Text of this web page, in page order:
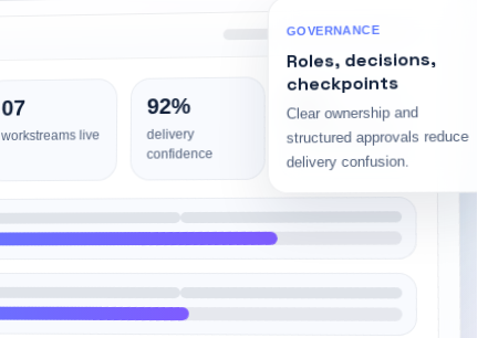
07
workstreams live
92%
delivery
confidence
04
risk watch items
GOVERNANCE
Roles, decisions,
checkpoints
Clear ownership and
structured approvals reduce
delivery confusion.